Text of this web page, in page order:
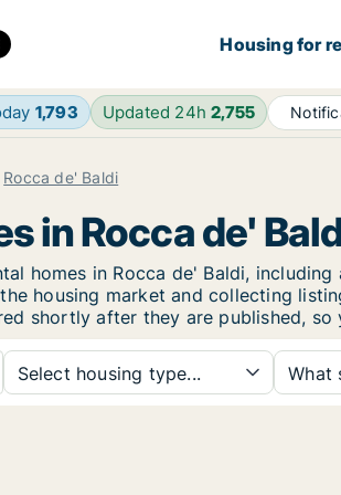
Housing for
1,793 Updated 24h2,755
Rocca de' Baldi
in Rocca de'
homes in Rocca de' Baldi,
housing market and collecting
shortly after they are published,
Select housing type... What